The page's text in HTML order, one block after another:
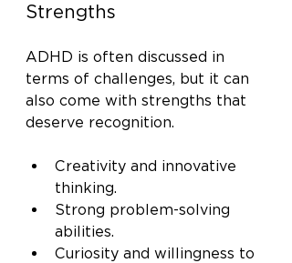
Strengths
ADHD is often discussed in
terms of challenges, but it can
also come with strengths that
deserve recognition.
Creativity and innovative
thinking.
Strong problem-solving
abilities.
Curiosity and willingness to